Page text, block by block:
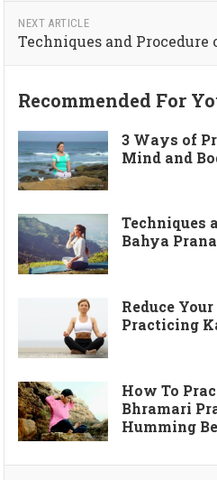
NEXT ARTICLE
Techniques and Procedure
Recommended For
3 Ways of
Mind and
Techniques
Bahya
Reduce
Practicing
How To
Bhramari
Humming